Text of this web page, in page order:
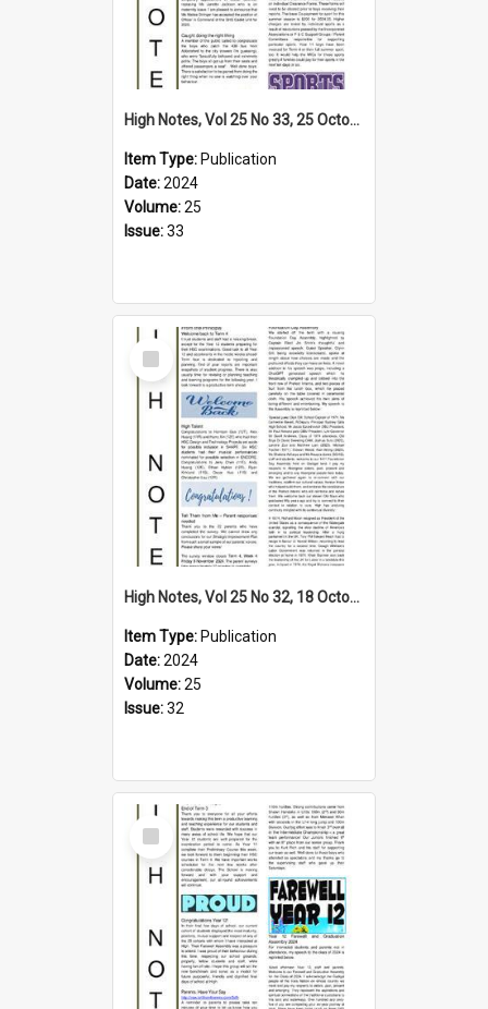
High Notes, Vol 25 No 33, 25 October 2024
Item Type: Publication
Date:2024
Volume:25
Issue:33
Select
Item
High Notes, Vol 25 No 32, 18 October 2024
Item Type: Publication
Date:2024
Volume:25
Issue:32
Select
Item